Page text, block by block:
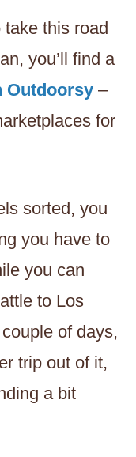
this road
you’ll find a
Outdoorsy –
for
sorted, you
you have to
you can
to Los
of days,
trip out of it,
a bit